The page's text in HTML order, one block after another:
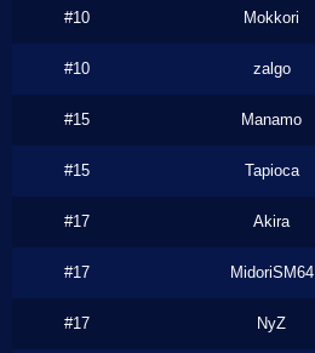
#10 Mokkori
#10 zalgo
#15 Manamo
#15 Tapioca
#17 Akira
#17 MidoriSM64
#17 NyZ